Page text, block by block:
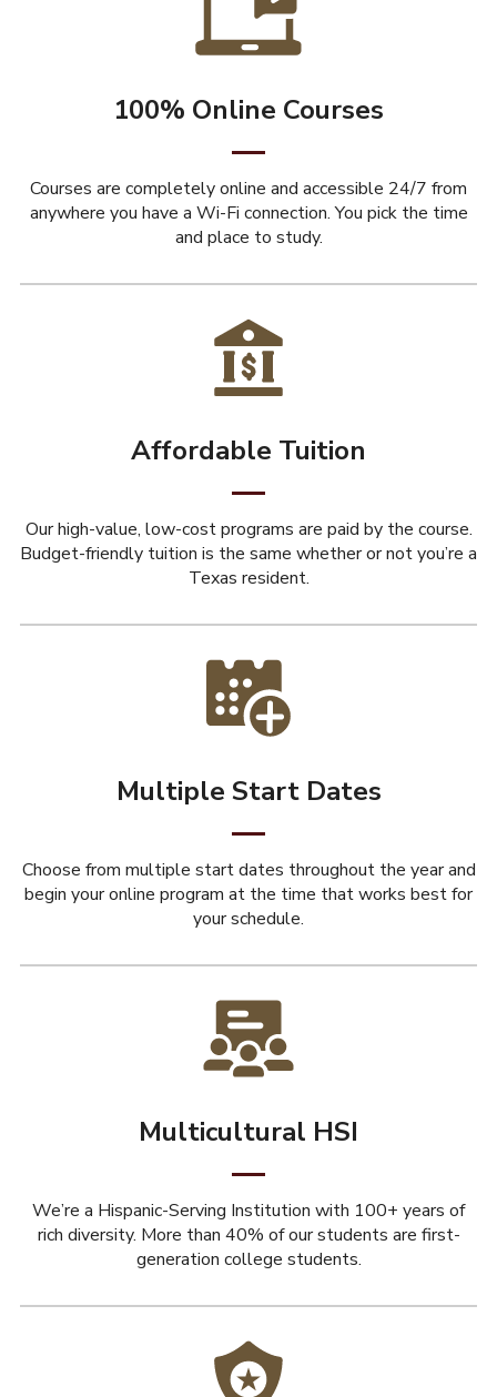
100% Online Courses
Courses are completely online and accessible 24/7 from
anywhere you have a Wi-Fi connection. You pick the time
and place to study.
Affordable Tuition
Our high-value, low-cost programs are paid by the course.
Budget-friendly tuition is the same whether or not you’re a
Texas resident.
Multiple Start Dates
Choose from multiple start dates throughout the year and
begin your online program at the time that works best for
your schedule.
Multicultural HSI
We’re a Hispanic-Serving Institution with 100+ years of
rich diversity. More than 40% of our students are first-
generation college students.